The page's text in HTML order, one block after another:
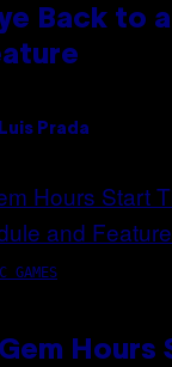
Back to
Luis Prada
GAMES
Hours